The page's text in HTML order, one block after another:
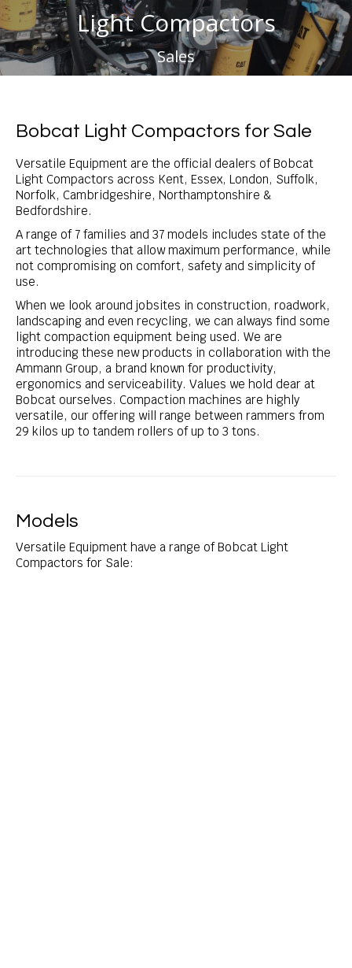
Light Compactors
Sales
You are here:
Bobcat Light Compactors for Sale
Versatile Equipment are the official dealers of Bobcat
Light Compactors across Kent, Essex, London, Suffolk,
Norfolk, Cambridgeshire, Northamptonshire &
Bedfordshire.
A range of 7 families and 37 models includes state of the
art technologies that allow maximum performance, while
not compromising on comfort, safety and simplicity of
use.
When we look around jobsites in construction, roadwork,
landscaping and even recycling, we can always find some
light compaction equipment being used. We are
introducing these new products in collaboration with the
Ammann Group, a brand known for productivity,
ergonomics and serviceability. Values we hold dear at
Bobcat ourselves. Compaction machines are highly
versatile, our offering will range between rammers from
29 kilos up to tandem rollers of up to 3 tons.
Models
Versatile Equipment have a range of Bobcat Light
Compactors for Sale: